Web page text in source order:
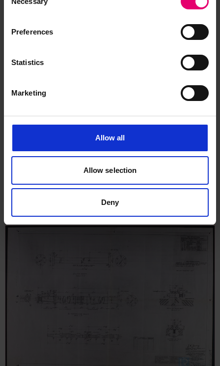
Selection
Preferences
Statistics
Marketing
Allow all
Allow selection
Deny
Plan of Crank Shaft for Norfalk,
1918